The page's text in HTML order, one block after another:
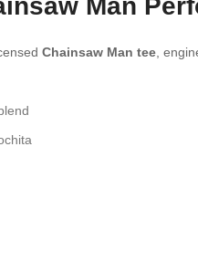
Man
Chainsaw Man tee ,